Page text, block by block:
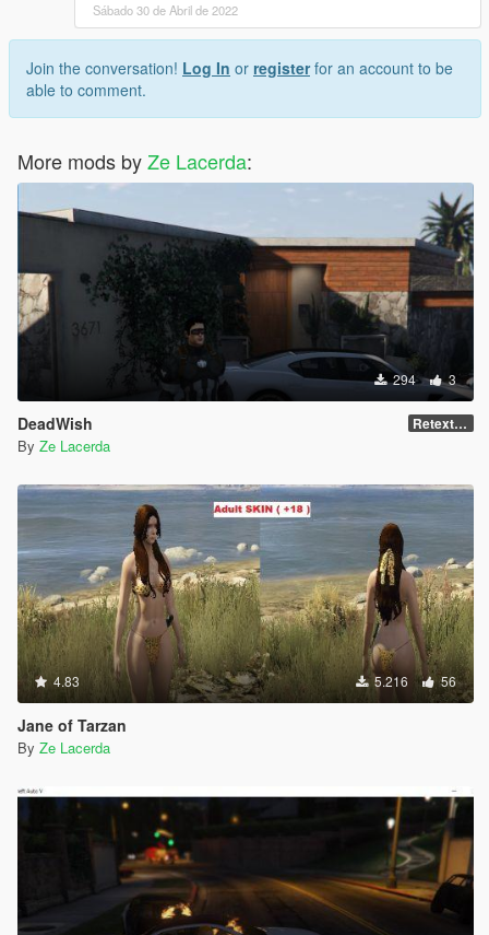
Sábado 30 de Abril de 2022
Join the conversation! Log In or registerfor an account to be
able to comment.
More mods byZe Lacerda:
294 3
DeadWish Retexture
By Ze Lacerda
4.83 5.216 56
Jane of Tarzan
By Ze Lacerda